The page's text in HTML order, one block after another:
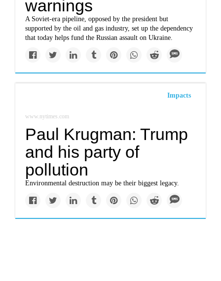
warnings
A Soviet-era pipeline, opposed by the president but
supported by the oil and gas industry, set up the dependency
that today helps fund the Russian assault on Ukraine.
Impacts
www.nytimes.com
Paul Krugman: Trump
and his party of
pollution
Environmental destruction may be their biggest legacy.